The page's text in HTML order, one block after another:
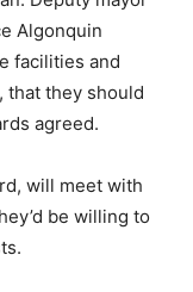
Algonquin
facilities and
that they should
agreed.
will meet with
be willing to